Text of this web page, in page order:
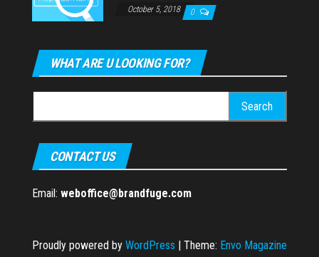
October 5, 2018 0
WHAT ARE U LOOKING FOR?
for:
CONTACT US
Email: weboffice@brandfuge.com
Proudly powered by WordPress | Theme: Envo Magazine